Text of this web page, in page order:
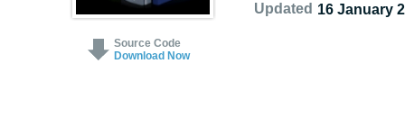
Source Code
Download Now
Updated 16 January